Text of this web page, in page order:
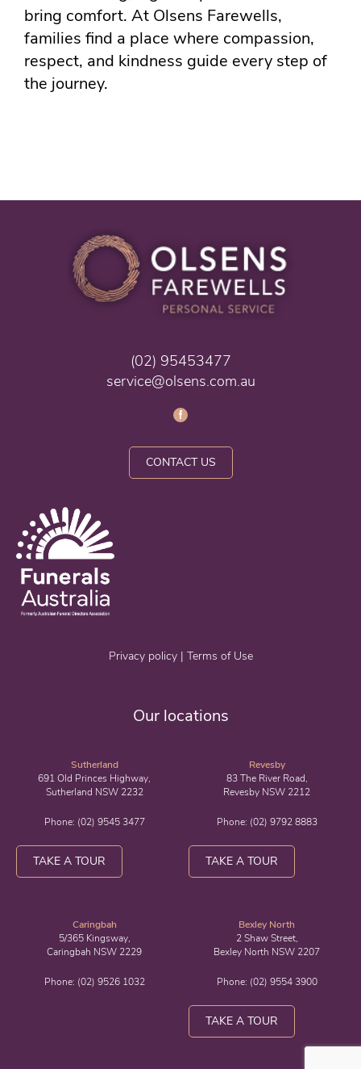
bring comfort. At Olsens Farewells,
families find a place where compassion,
respect, and kindness guide every step of
the journey.
(02) 95453477
service@olsens.com.au
CONTACT US
Privacy policy| Terms of Use
Our locations
Sutherland
691 Old Princes Highway,
Sutherland NSW 2232
Phone: (02) 9545 3477
TAKE A TOUR
Revesby
83 The River Road,
Revesby NSW 2212
Phone: (02) 9792 8883
TAKE A TOUR
Caringbah
5/365 Kingsway,
Caringbah NSW 2229
Phone: (02) 9526 1032
Bexley North
2 Shaw Street,
Bexley North NSW 2207
Phone: (02) 9554 3900
TAKE A TOUR